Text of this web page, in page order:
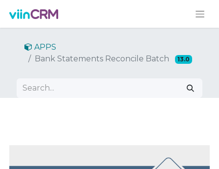
APPS
Bank Statements Reconcile Batch
13.0